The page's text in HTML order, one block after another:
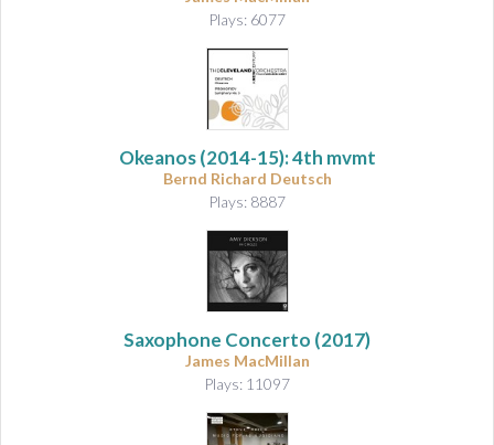
Plays: 6077
Okeanos(2014-15): 4th mvmt
Bernd Richard Deutsch
Plays: 8887
Saxophone Concerto (2017)
James MacMillan
Plays: 11097